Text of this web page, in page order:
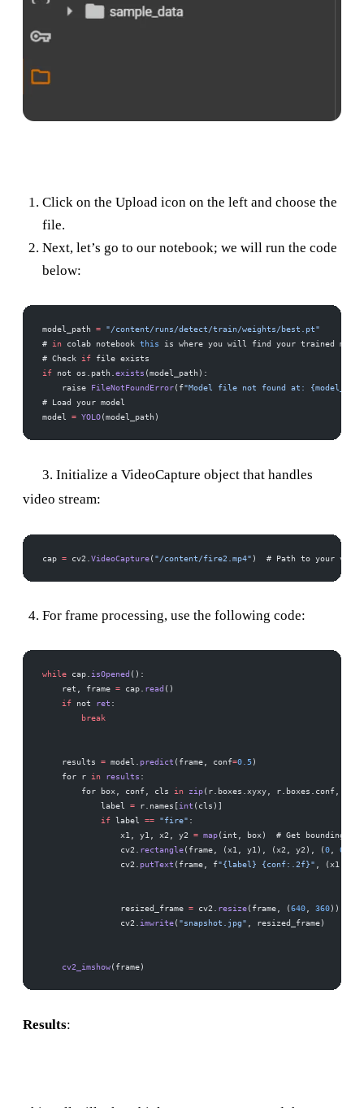
Click on the Upload icon on the left and choose the
file.
Next, let’s go to our notebook; we will run the code
below:
model_path = "/content/runs/detect/train/weights/best.pt"
# in colab notebook this is where you will find your trained
# Check if file exists
if not os.path. exists (model_path):
    raise
FileNotFoundError(f"Model file not found at:
# Load your model
model = YOLO(model_path)
3. Initialize a VideoCapture object that handles
video stream:
cap = cv2. VideoCapture( "/content/fire2.mp4" )  # Path to your
For frame processing, use the following code:
while cap. isOpened ():
    ret, frame
= cap. read ()
    if
not ret :
        break
    results
= model. predict (frame, conf=0.5)
    for r
in results :
        for box, conf, cls
in zip(r.boxes.xyxy, r.boxes.conf,
            label
= r.names[int (cls)]
            if
label == "fire" :
                x1, y1, x2, y2
= map(int, box)  # Get bounding
                cv2.
rectangle(frame, (x1, y1), (x2, y2), (0 0
                cv2.
putText (frame, f"{label} {conf:.2f}" , (x1, y1
                resized_frame
= cv2. resize(frame, (640 360))
                cv2.
imwrite( "snapshot.jpg" , resized_frame)
    cv2_imshow
(frame)
Results: